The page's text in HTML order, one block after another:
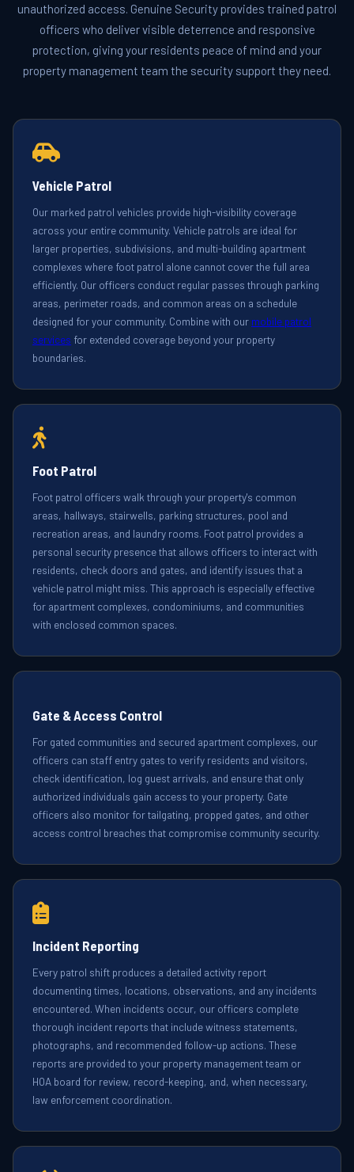
unauthorized access. Genuine Security provides trained patrol
officers who deliver visible deterrence and responsive
protection, giving your residents peace of mind and your
property management team the security support they need.
Vehicle Patrol
Our marked patrol vehicles provide high-visibility coverage
across your entire community. Vehicle patrols are ideal for
larger properties, subdivisions, and multi-building apartment
complexes where foot patrol alone cannot cover the full area
efficiently. Our officers conduct regular passes through parking
areas, perimeter roads, and common areas on a schedule
designed for your community. Combine with our mobile patrol
services for extended coverage beyond your property
boundaries.
Foot Patrol
Foot patrol officers walk through your property's common
areas, hallways, stairwells, parking structures, pool and
recreation areas, and laundry rooms. Foot patrol provides a
personal security presence that allows officers to interact with
residents, check doors and gates, and identify issues that a
vehicle patrol might miss. This approach is especially effective
for apartment complexes, condominiums, and communities
with enclosed common spaces.
Gate & Access Control
For gated communities and secured apartment complexes, our
officers can staff entry gates to verify residents and visitors,
check identification, log guest arrivals, and ensure that only
authorized individuals gain access to your property. Gate
officers also monitor for tailgating, propped gates, and other
access control breaches that compromise community security.
Incident Reporting
Every patrol shift produces a detailed activity report
documenting times, locations, observations, and any incidents
encountered. When incidents occur, our officers complete
thorough incident reports that include witness statements,
photographs, and recommended follow-up actions. These
reports are provided to your property management team or
HOA board for review, record-keeping, and, when necessary,
law enforcement coordination.